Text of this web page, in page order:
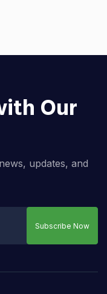
Our
updates, and
Subscribe Now